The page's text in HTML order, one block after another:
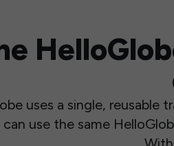
uses a single, reusable
use the same